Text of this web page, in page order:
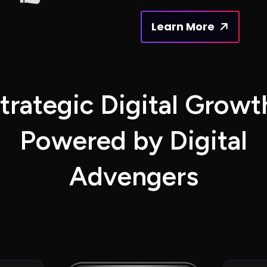
Learn More
trategic Digital Growt
Powered by Digital
Advengers